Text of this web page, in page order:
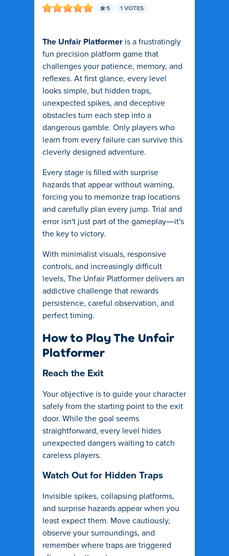
5 1 VOTES
The Unfair Platformer is a frustratingly
fun precision platform game that
challenges your patience, memory, and
reflexes. At first glance, every level
looks simple, but hidden traps,
unexpected spikes, and deceptive
obstacles turn each step into a
dangerous gamble. Only players who
learn from every failure can survive this
cleverly designed adventure.
Every stage is filled with surprise
hazards that appear without warning,
forcing you to memorize trap locations
and carefully plan every jump. Trial and
error isn't just part of the gameplay—it's
the key to victory.
With minimalist visuals, responsive
controls, and increasingly difficult
levels, The Unfair Platformer delivers an
addictive challenge that rewards
persistence, careful observation, and
perfect timing.
How to Play The Unfair
Platformer
Reach the Exit
Your objective is to guide your character
safely from the starting point to the exit
door. While the goal seems
straightforward, every level hides
unexpected dangers waiting to catch
careless players.
Watch Out for Hidden Traps
Invisible spikes, collapsing platforms,
and surprise hazards appear when you
least expect them. Move cautiously,
observe your surroundings, and
remember where traps are triggered